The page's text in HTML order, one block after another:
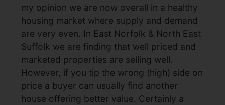
my opinion we are now overall in a healthy
housing market where supply and demand
are very even. In East Norfolk & North East
Suffolk we are finding that well priced and
marketed properties are selling well.
However, if you tip the wrong (high) side on
price a buyer can usually find another
house offering better value. Certainly a